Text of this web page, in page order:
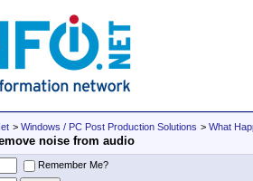
> Windows / PC Post Production Solutions > What
noise from audio
Remember Me?